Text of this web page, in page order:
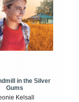
in the Silver
Gums
Kelsall